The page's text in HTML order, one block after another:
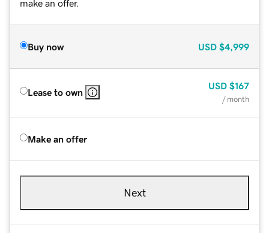
make an offer.
Buy now USD $4,999
Lease to own
USD $167
/ month
Make an offer
Next